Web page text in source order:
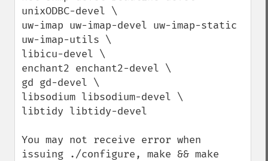
unixODBC-devel \
uw-imap uw-imap-devel uw-imap-static
uw-imap-utils \
libicu-devel \
enchant2 enchant2-devel \
gd gd-devel \
libsodium libsodium-devel \
libtidy libtidy-devel
You may not receive error when
issuing ./configure, make && make